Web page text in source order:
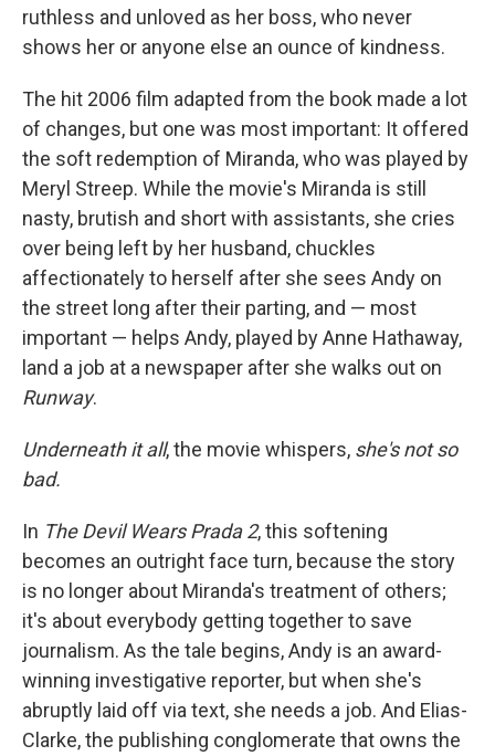
ruthless and unloved as her boss, who never
shows her or anyone else an ounce of kindness.
The hit 2006 film adapted from the book made a lot
of changes, but one was most important: It offered
the soft redemption of Miranda, who was played by
Meryl Streep. While the movie's Miranda is still
nasty, brutish and short with assistants, she cries
over being left by her husband, chuckles
affectionately to herself after she sees Andy on
the street long after their parting, and — most
important — helps Andy, played by Anne Hathaway,
land a job at a newspaper after she walks out on
Runway.
Underneath it all, the movie whispers, she's not so
bad.
In The Devil Wears Prada 2, this softening
becomes an outright face turn, because the story
is no longer about Miranda's treatment of others;
it's about everybody getting together to save
journalism. As the tale begins, Andy is an award-
winning investigative reporter, but when she's
abruptly laid off via text, she needs a job. And Elias-
Clarke, the publishing conglomerate that owns the